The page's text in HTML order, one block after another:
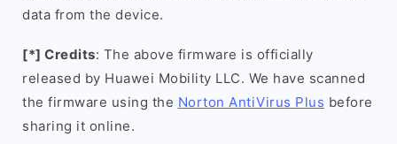
data from the device.
[*] Credits: The above firmware is officially
released by Huawei Mobility LLC. We have scanned
the firmware using the Norton AntiVirus Plus before
sharing it online.